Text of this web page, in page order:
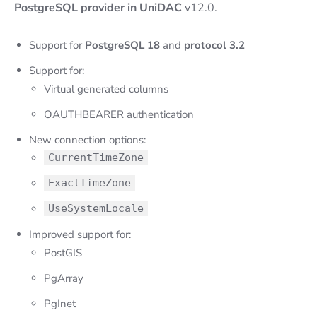
PostgreSQL provider in UniDAC v12.0.
Support for PostgreSQL 18 and protocol 3.2
Support for:
Virtual generated columns
OAUTHBEARER authentication
New connection options:
CurrentTimeZone
ExactTimeZone
UseSystemLocale
Improved support for:
PostGIS
PgArray
PgInet